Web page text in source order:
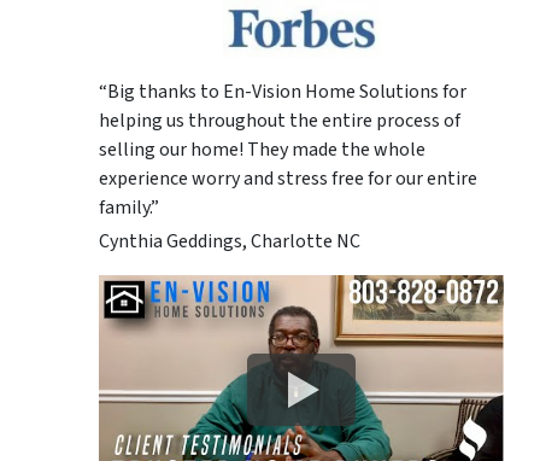
“Big thanks to En-Vision Home Solutions for
helping us throughout the entire process of
selling our home! They made the whole
experience worry and stress free for our entire
family.”
Cynthia Geddings, Charlotte NC